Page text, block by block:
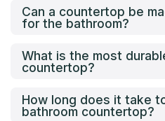
Can a countertop be
for the bathroom?
What is the most
countertop?
How long does it take
bathroom countertop?